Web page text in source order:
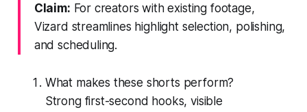
Claim: For creators with existing footage,
Vizard streamlines highlight selection, polishing,
and scheduling.
What makes these shorts perform?
Strong first-second hooks, visible